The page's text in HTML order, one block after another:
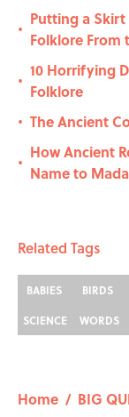
•
Putting a
Folklore From
•
10 Horrifying
Folklore
• The Ancient
•
How Ancient
Name to
Related Tags
BABIES BIRDS
SCIENCE
WORDS
Home / BIG